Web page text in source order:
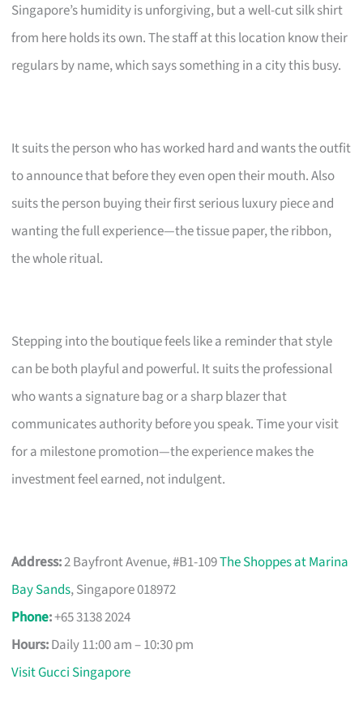
Singapore’s humidity is unforgiving, but a well-cut silk shirt
from here holds its own. The staff at this location know their
regulars by name, which says something in a city this busy.
It suits the person who has worked hard and wants the outfit
to announce that before they even open their mouth. Also
suits the person buying their first serious luxury piece and
wanting the full experience—the tissue paper, the ribbon,
the whole ritual.
Stepping into the boutique feels like a reminder that style
can be both playful and powerful. It suits the professional
who wants a signature bag or a sharp blazer that
communicates authority before you speak. Time your visit
for a milestone promotion—the experience makes the
investment feel earned, not indulgent.
Address:2 Bayfront Avenue, #B1-109The Shoppes at Marina
Bay Sands, Singapore 018972
Phone:+65 3138 2024
Hours:Daily 11:00 am – 10:30 pm
Visit Gucci Singapore